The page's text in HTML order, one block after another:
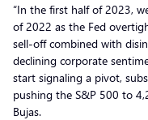
“In the first half of 2023,
of 2022 as the Fed
sell-off combined with
declining corporate
start signaling a pivot,
pushing the S&P 500 to
Bujas.